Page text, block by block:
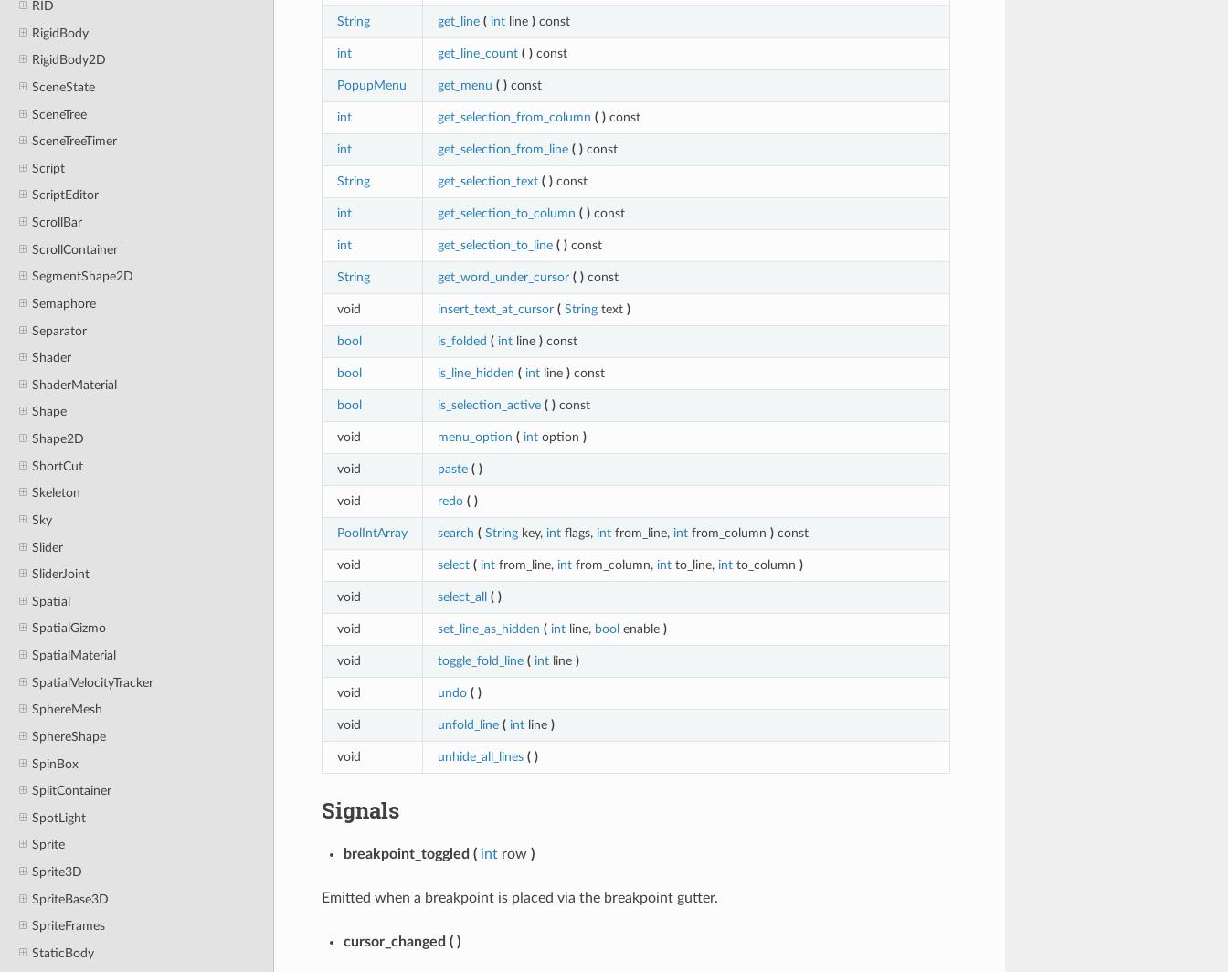
RID
RigidBody
RigidBody2D
SceneState
SceneTree
SceneTreeTimer
Script
ScriptEditor
ScrollBar
ScrollContainer
SegmentShape2D
Semaphore
Separator
Shader
ShaderMaterial
Shape
Shape2D
ShortCut
Skeleton
Sky
Slider
SliderJoint
Spatial
SpatialGizmo
SpatialMaterial
SpatialVelocityTracker
SphereMesh
SphereShape
SpinBox
SplitContainer
SpotLight
Sprite
Sprite3D
SpriteBase3D
SpriteFrames
StaticBody
String get_line ( intline )const
int get_line_count ( )const
PopupMenu get_menu ( )const
int get_selection_from_column ( )const
int get_selection_from_line ( )const
String get_selection_text ( )const
int get_selection_to_column ( )const
int get_selection_to_line ( )const
String get_word_under_cursor ( )const
void insert_text_at_cursor ( Stringtext )
bool is_folded ( intline )const
bool is_line_hidden ( intline )const
bool is_selection_active ( )const
void menu_option ( intoption )
void paste ( )
void redo ( )
PoolIntArray search ( Stringkey, intflags, intfrom_line, intfrom_column )const
void select ( intfrom_line, intfrom_column, intto_line, intto_column )
void select_all ( )
void set_line_as_hidden ( intline, bool enable )
void toggle_fold_line ( intline )
void undo ( )
void unfold_line ( intline )
void unhide_all_lines ( )
Signals
breakpoint_toggled ( introw )
Emitted when a breakpoint is placed via the breakpoint gutter.
cursor_changed ( )